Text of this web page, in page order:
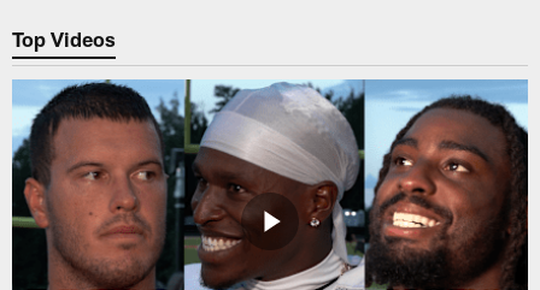
Top Videos